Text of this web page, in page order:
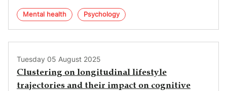
Mental health Psychology
Tuesday 05 August 2025
Clustering on longitudinal lifestyle
trajectories and their impact on cognitive